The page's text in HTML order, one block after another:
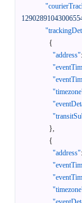
{
"address":
},
{
"address":